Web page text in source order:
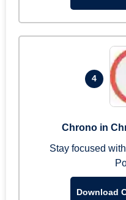
4
Chrono in
Stay focused
Download